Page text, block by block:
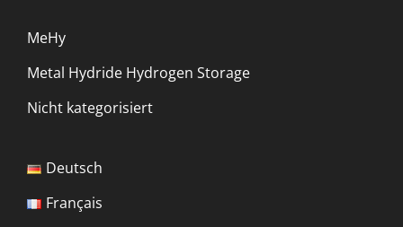
MeHy
Metal Hydride Hydrogen Storage
Nicht kategorisiert
Deutsch
Français